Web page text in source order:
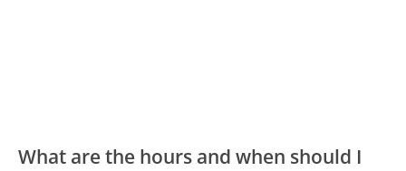
What are the hours and when should I